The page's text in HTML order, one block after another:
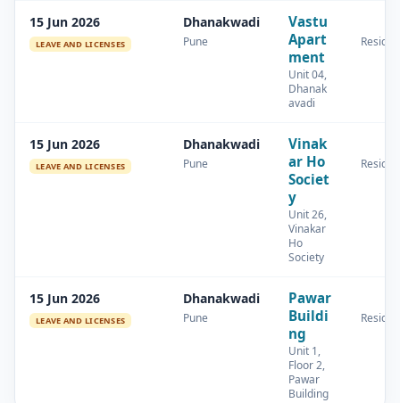
15 Jun 2026
LEAVE AND LICENSES
Dhanakwadi
Pune
Vastu
Apart
ment
Unit 04,
Dhanak
avadi
15 Jun 2026
LEAVE AND LICENSES
Dhanakwadi
Pune
Vinak
ar Ho
Societ
y
Unit 26,
Vinakar
Ho
Society
15 Jun 2026
LEAVE AND LICENSES
Dhanakwadi
Pune
Pawar
Buildi
ng
Unit 1,
Floor 2,
Pawar
Building